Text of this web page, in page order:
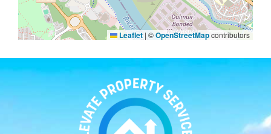
Leaflet | ©OpenStreetMapcontributors